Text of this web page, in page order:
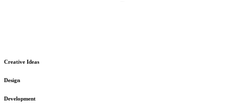
Creative Ideas
Design
Development